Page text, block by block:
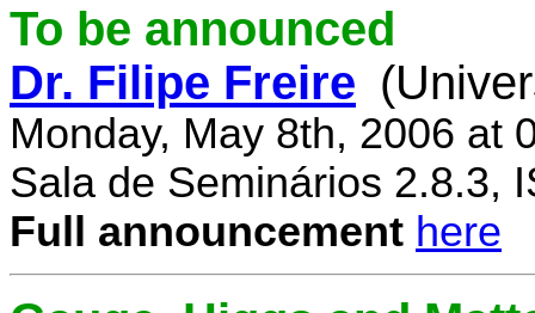
To be announced
Dr. Filipe Freire
Monday, May 8th, 2006 at
Sala de Seminários 2.8.3,
Full announcement here